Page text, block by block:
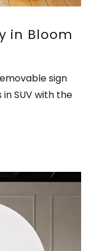
in Bloom
sign
SUV with the